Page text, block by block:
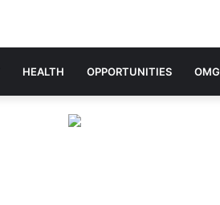
HEALTH OPPORTUNITIES OMG